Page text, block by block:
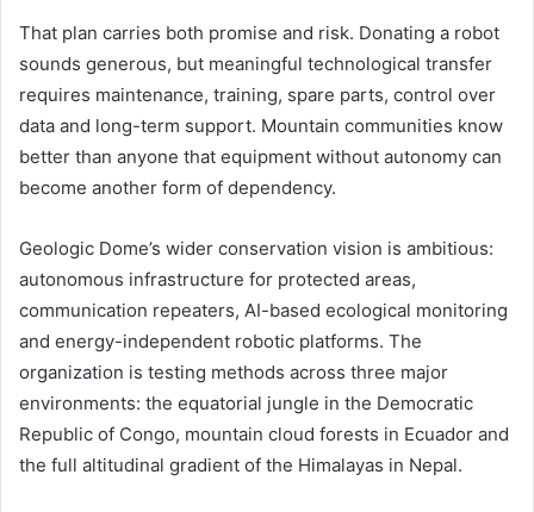
That plan carries both promise and risk. Donating a robot
sounds generous, but meaningful technological transfer
requires maintenance, training, spare parts, control over
data and long-term support. Mountain communities know
better than anyone that equipment without autonomy can
become another form of dependency.
Geologic Dome’s wider conservation vision is ambitious:
autonomous infrastructure for protected areas,
communication repeaters, AI-based ecological monitoring
and energy-independent robotic platforms. The
organization is testing methods across three major
environments: the equatorial jungle in the Democratic
Republic of Congo, mountain cloud forests in Ecuador and
the full altitudinal gradient of the Himalayas in Nepal.